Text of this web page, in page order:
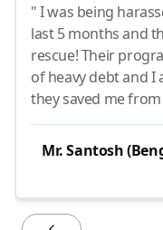
" I was being
last 5 months and
rescue! Their
of heavy debt and
they saved me
Mr. Santosh